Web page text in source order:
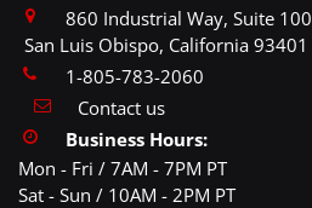
860 Industrial Way, Suite 100
San Luis Obispo, California 93401
1-805-783-2060
Contact us
Business Hours:
Mon - Fri / 7AM - 7PM PT
Sat - Sun / 10AM - 2PM PT